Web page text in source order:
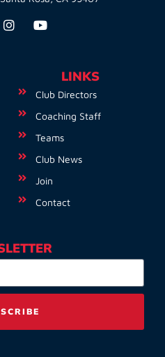
LINKS
Club Directors
Coaching Staff
Teams
Club News
Join
Contact